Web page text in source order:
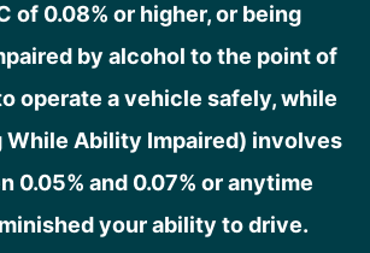
of 0.08% or higher, or being
by alcohol to the point of
operate a vehicle safely, while
While Ability Impaired) involves
0.05% and 0.07% or anytime
your ability to drive.